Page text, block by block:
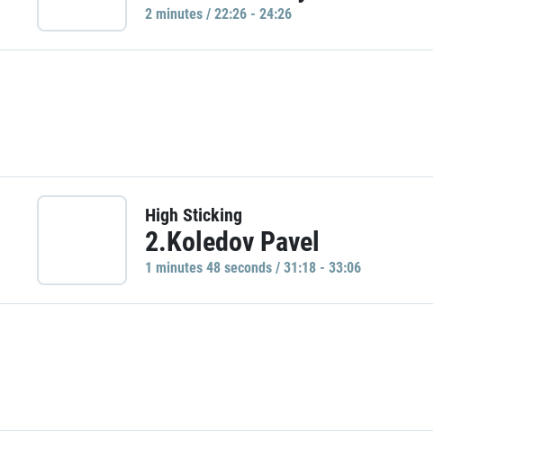
2 minutes / 22:26 - 24:26
High Sticking
2.Koledov Pavel
1 minutes 48 seconds / 31:18 - 33:06